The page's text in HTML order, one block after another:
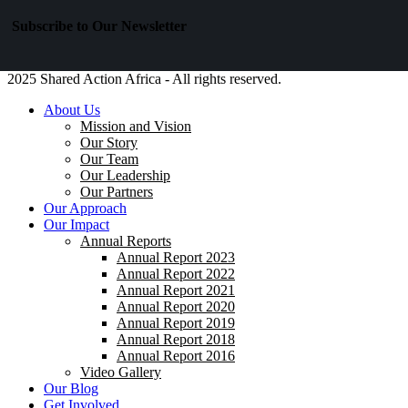
Subscribe to Our Newsletter
2025 Shared Action Africa - All rights reserved.
About Us
Mission and Vision
Our Story
Our Team
Our Leadership
Our Partners
Our Approach
Our Impact
Annual Reports
Annual Report 2023
Annual Report 2022
Annual Report 2021
Annual Report 2020
Annual Report 2019
Annual Report 2018
Annual Report 2016
Video Gallery
Our Blog